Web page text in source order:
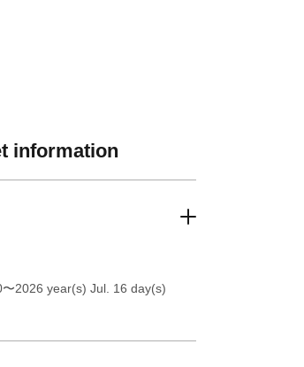
information
〜2026 year(s) Jul. 16 day(s)